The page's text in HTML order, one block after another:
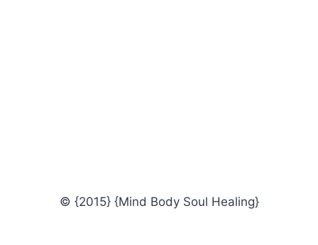
© {2015} {Mind Body Soul Healing}